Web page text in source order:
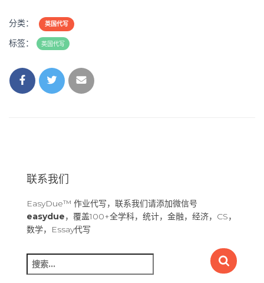
分类： 英国代写
标签： 英国代写
联系我们
EasyDue™ 作业代写，联系我们请添加微信号
easydue，覆盖100+全学科，统计，金融，经济，CS，
数学，Essay代写
搜
索